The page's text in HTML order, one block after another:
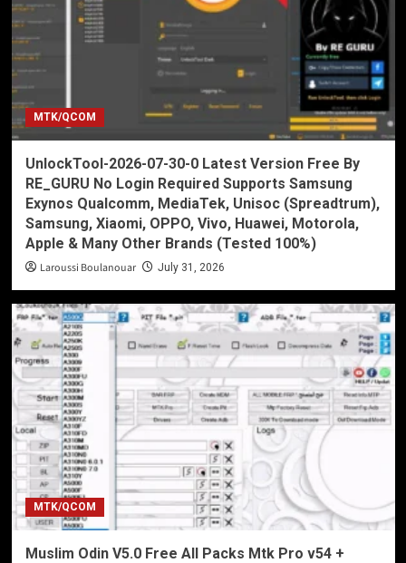
MTK/QCOM
UnlockTool-2026-07-30-0 Latest Version Free By
RE_GURU No Login Required Supports Samsung
Exynos Qualcomm, MediaTek, Unisoc (Spreadtrum),
Samsung, Xiaomi, OPPO, Vivo, Huawei, Motorola,
Apple & Many Other Brands (Tested 100%)
Laroussi Boulanouar July 31, 2026
MTK/QCOM
Muslim Odin V5.0 Free All Packs Mtk Pro v54 +